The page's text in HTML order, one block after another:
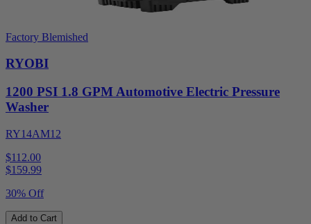
Factory Blemished
RYOBI
1200 PSI 1.8 GPM Automotive Electric Pressure
Washer
RY14AM12
$112.00
$159.99
30% Off
Add to Cart